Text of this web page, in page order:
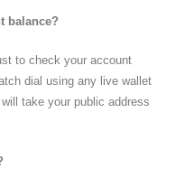
balance?
to check your account
dial using any live wallet
take your public address